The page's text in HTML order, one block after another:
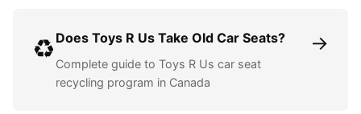
♻️ Does Toys R Us Take Old Car Seats?
Complete guide to Toys R Us car seat
recycling program in Canada
→